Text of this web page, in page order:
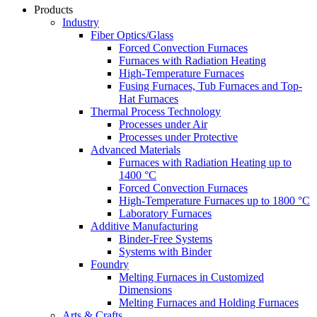
Products
Industry
Fiber Optics/Glass
Forced Convection Furnaces
Furnaces with Radiation Heating
High-Temperature Furnaces
Fusing Furnaces, Tub Furnaces and Top-
Hat Furnaces
Thermal Process Technology
Processes under Air
Processes under Protective
Advanced Materials
Furnaces with Radiation Heating up to
1400 °C
Forced Convection Furnaces
High-Temperature Furnaces up to 1800 °C
Laboratory Furnaces
Additive Manufacturing
Binder-Free Systems
Systems with Binder
Foundry
Melting Furnaces in Customized
Dimensions
Melting Furnaces and Holding Furnaces